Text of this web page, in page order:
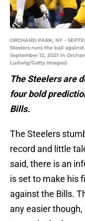
ORCHARD PARK, NY -
Steelers runs the ball
September 12, 2021 in
Ludwig/Getty Images)
The Steelers are
four bold
Bills.
The Steelers
record and little
said, there is an
is set to make his
against the Bills.
any easier